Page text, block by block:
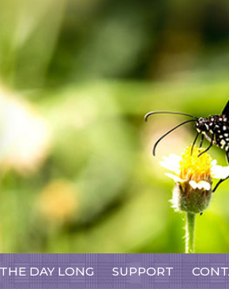
DAY LONG SUPPORT